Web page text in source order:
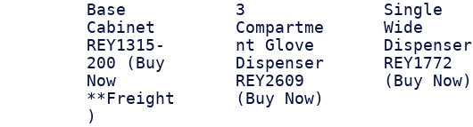
Base
Cabinet
REY1315-
200 (Buy
Now
**Freight
)
3
Compartme
nt Glove
Dispenser
REY2609
(Buy Now)
Single
Wide
Dispenser
REY1772
(Buy Now)